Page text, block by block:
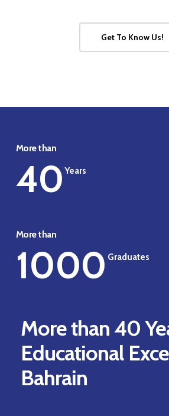
Get To Know Us!
More than
40 Years
More than
1000 Graduates
More than 40
Educational
Bahrain